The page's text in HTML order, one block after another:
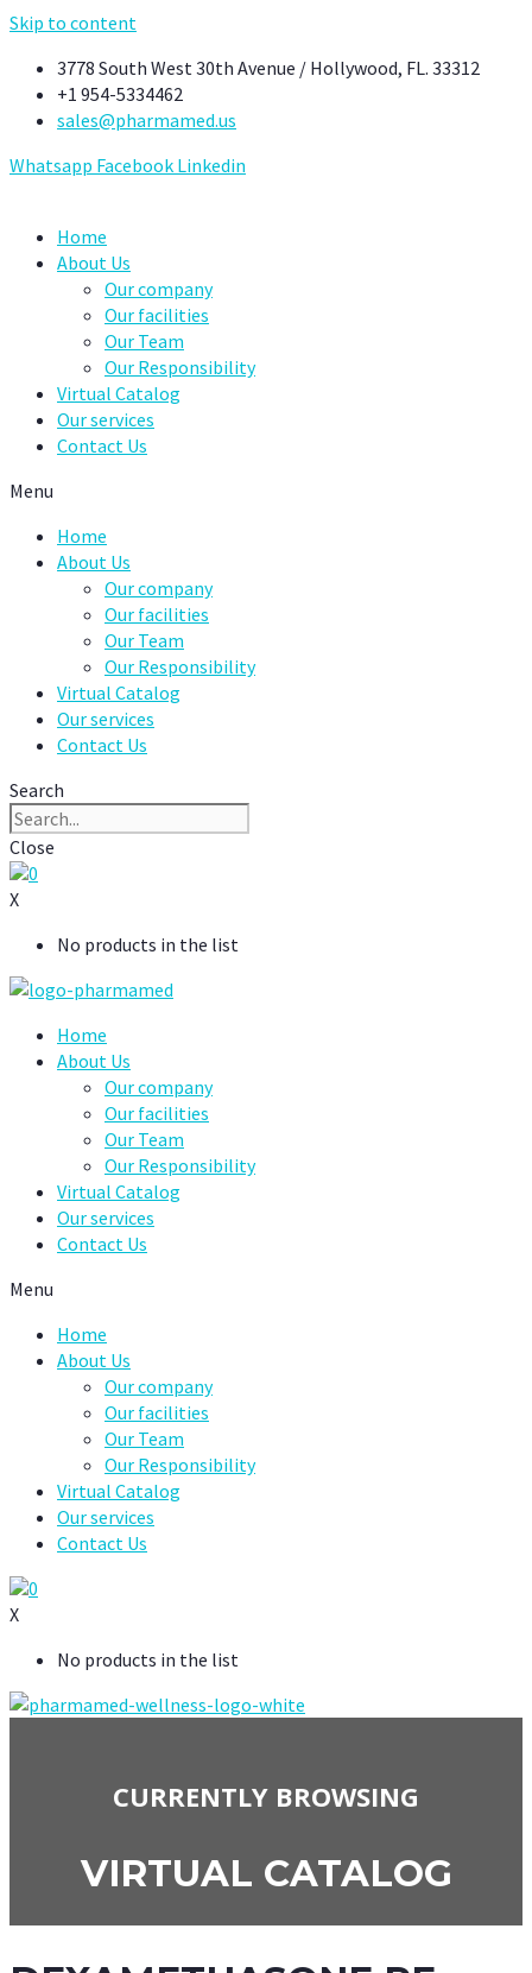
Skip to content
3778 South West 30th Avenue / Hollywood, FL. 33312
+1 954-5334462
sales@pharmamed.us
Whatsapp Facebook Linkedin
Home
About Us
Our company
Our facilities
Our Team
Our Responsibility
Virtual Catalog
Our services
Contact Us
Menu
Home
About Us
Our company
Our facilities
Our Team
Our Responsibility
Virtual Catalog
Our services
Contact Us
Search
Close
0
X
No products in the list
Home
About Us
Our company
Our facilities
Our Team
Our Responsibility
Virtual Catalog
Our services
Contact Us
Menu
Home
About Us
Our company
Our facilities
Our Team
Our Responsibility
Virtual Catalog
Our services
Contact Us
0
X
No products in the list
CURRENTLY BROWSING
VIRTUAL CATALOG